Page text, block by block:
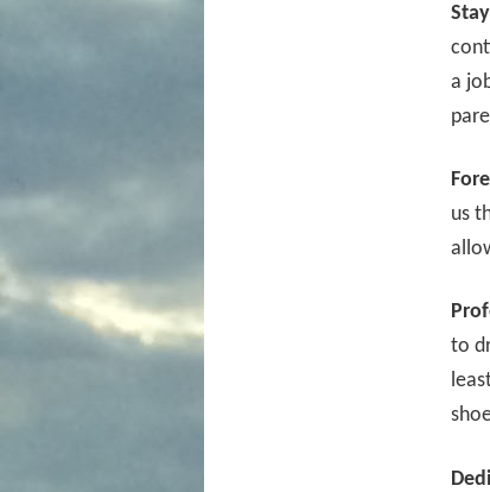
a
us
to